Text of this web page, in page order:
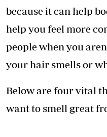
because it can help
help you feel more
people when you
your hair smells or
Below are four vital
want to smell great